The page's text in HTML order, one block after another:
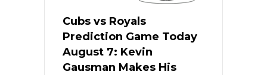
Cubs vs Royals
Prediction Game Today
August 7: Kevin
Gausman Makes His